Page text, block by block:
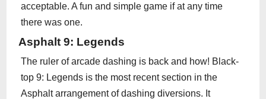
acceptable. A fun and simple game if at any time
there was one.
Asphalt 9: Legends
The ruler of arcade dashing is back and how! Black-
top 9: Legends is the most recent section in the
Asphalt arrangement of dashing diversions. It